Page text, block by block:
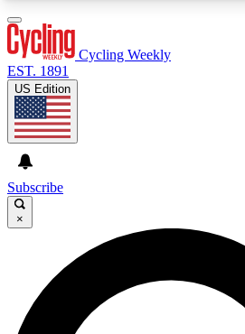
GET CLUB ACCESS
For the quickest way to join,
send a confirmation email and
Weekly newsletters with the
Cycling Weekly
EST. 1891
US Edition
Subscribe
×